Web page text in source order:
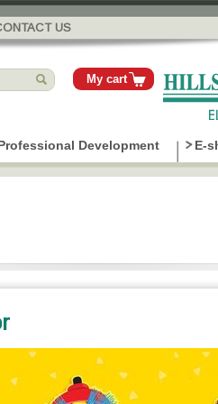
US
My cart
Development E-